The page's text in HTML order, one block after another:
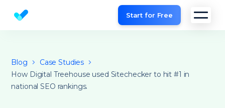
Website SEO checker & Audit toolStart for Free
Blog
Case Studies
How Digital Treehouse used Sitechecker to hit #1 in
national SEO rankings.